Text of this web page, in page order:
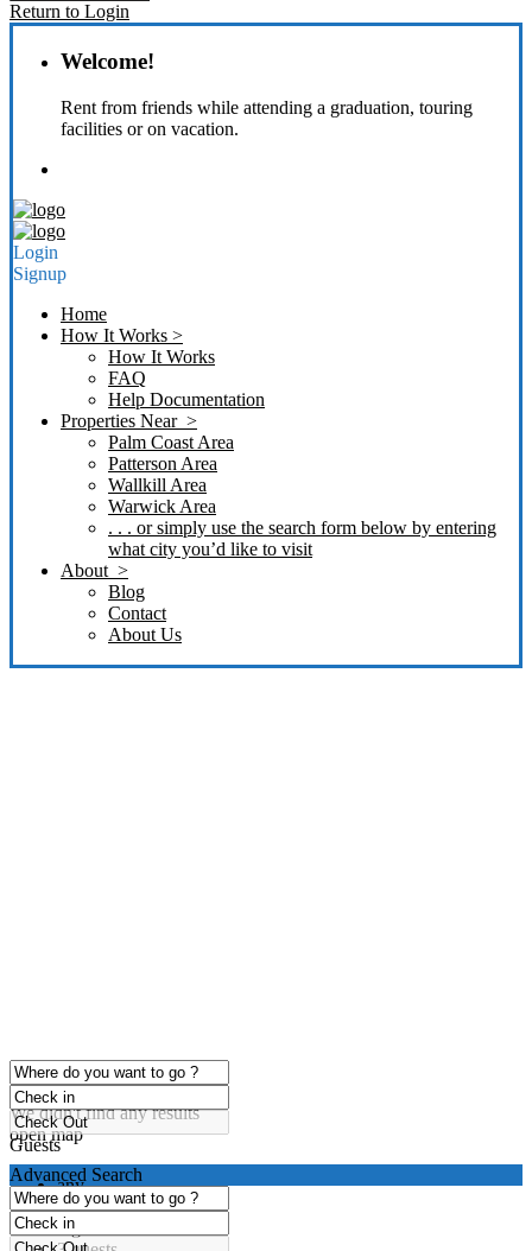
Return to Login
Welcome!
Rent from friends while attending a graduation, touring
facilities or on vacation.
Login
Signup
Home
How It Works >
How It Works
FAQ
Help Documentation
Properties Near >
Palm Coast Area
Patterson Area
Wallkill Area
Warwick Area
. . . or simply use the search form below by entering
what city you’d like to visit
About >
Blog
Contact
About Us
click to enable zoom
Loading Maps
We didn't find any results
open map
Guests
any
1 guest
2 guests
Advanced Search